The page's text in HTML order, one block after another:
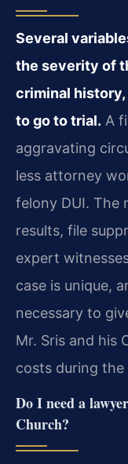
Several
the severity of
criminal
to go to trial. A
aggravating
less attorney
felony DUI. The
results, file
expert
case is unique,
necessary to
Mr. Sris and his
costs during
Do I need a
Church?